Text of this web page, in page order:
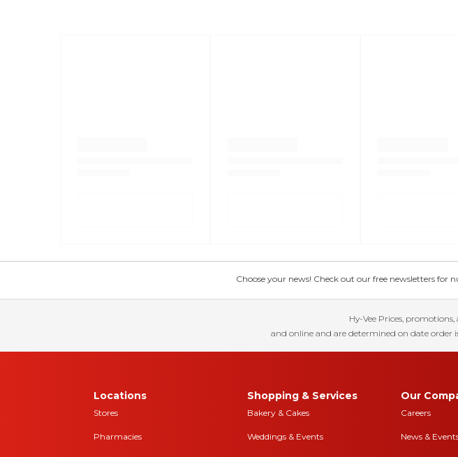
Choose your news! Check out our free newsletters for
Hy-Vee Prices,
and online and are determined on date order
Locations
Stores
Pharmacies
Shopping & Services
Bakery & Cakes
Weddings & Events
Our
Careers
News &